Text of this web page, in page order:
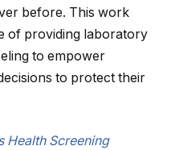
before. This work
of providing laboratory
to empower
to protect their
Health Screening